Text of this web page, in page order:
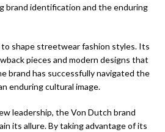
brand identification and the enduring
shape streetwear fashion styles. Its
pieces and modern designs that
brand has successfully navigated the
enduring cultural image.
leadership, the Von Dutch brand
its allure. By taking advantage of its